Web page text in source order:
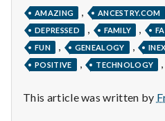
H
e
a
AMAZING , ANCESTRY.COM
DEPRESSED , FAMILY ,
FUN , GENEALOGY ,
POSITIVE , TECHNOLOGY ,
This article was written by